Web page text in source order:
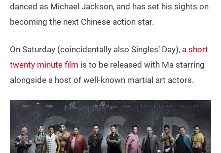
danced as Michael Jackson, and has set his sights on
becoming the next Chinese action star.
On Saturday (coincidentally also Singles’ Day), a short
twenty minute film is to be released with Ma starring
alongside a host of well-known martial art actors.